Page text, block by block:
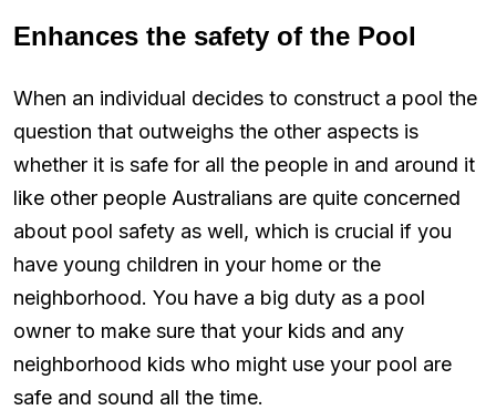
Enhances the safety of the Pool
When an individual decides to construct a pool the
question that outweighs the other aspects is
whether it is safe for all the people in and around it
like other people Australians are quite concerned
about pool safety as well, which is crucial if you
have young children in your home or the
neighborhood. You have a big duty as a pool
owner to make sure that your kids and any
neighborhood kids who might use your pool are
safe and sound all the time.